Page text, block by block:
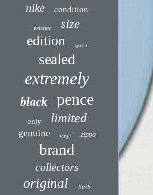
nike condition
extreme size
edition gold
sealed
extremely
black pence
only limited
genuine vinyl zippo
brand
collectors
original bnib